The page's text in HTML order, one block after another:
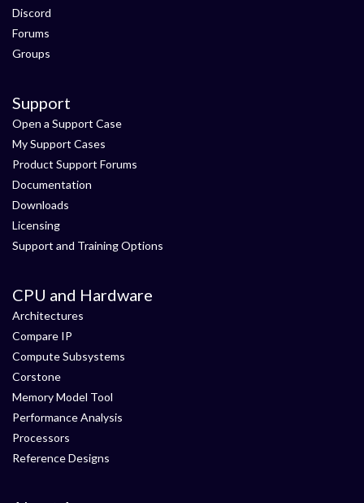
Discord
Forums
Groups
Support
Open a Support Case
My Support Cases
Product Support Forums
Documentation
Downloads
Licensing
Support and Training Options
CPU and Hardware
Architectures
Compare IP
Compute Subsystems
Corstone
Memory Model Tool
Performance Analysis
Processors
Reference Designs